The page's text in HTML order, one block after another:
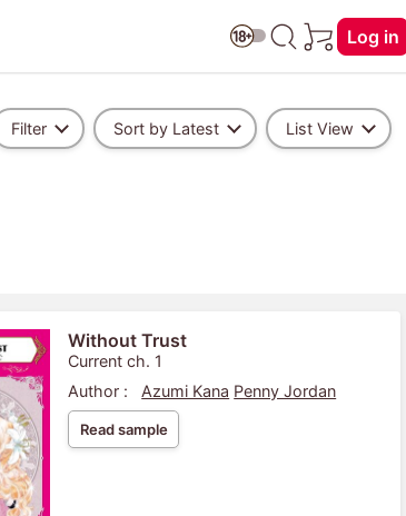
Log in
Filter Sort by Latest List View
Without Trust
Current ch. 1
Author :
Azumi Kana Penny Jordan
Read sample